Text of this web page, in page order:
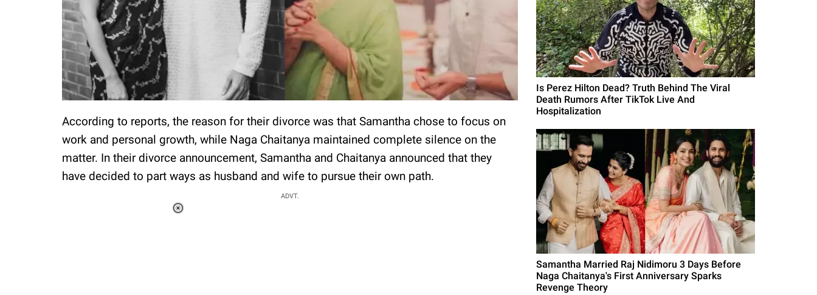
According to reports, the reason for their divorce was that Samantha chose to focus on
work and personal growth, while Naga Chaitanya maintained complete silence on the
matter. In their divorce announcement, Samantha and Chaitanya announced that they
have decided to part ways as husband and wife to pursue their own path.
ADVT.
Is Perez Hilton Dead? Truth Behind The Viral
Death Rumors After TikTok Live And
Hospitalization
Samantha Married Raj Nidimoru 3 Days Before
Naga Chaitanya's First Anniversary Sparks
Revenge Theory